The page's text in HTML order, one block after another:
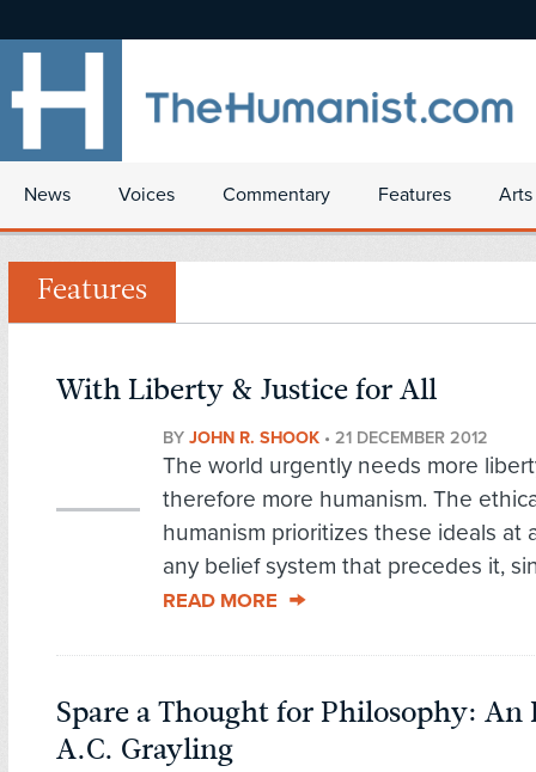
News Voices Commentary Features
Features
With Liberty & Justice for All
BYJOHN R. SHOOK •21 DECEMBER 2012
The world urgently needs more
therefore more humanism. The
humanism prioritizes these ideals at
any belief system that precedes it,
READ MORE
Spare a Thought for Philosophy:
A.C. Grayling